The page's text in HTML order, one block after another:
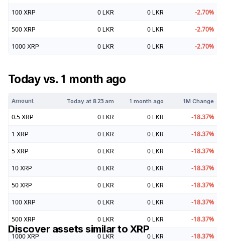
100 XRP 0 LKR 0 LKR -2.70%
500 XRP 0 LKR 0 LKR -2.70%
1000 XRP 0 LKR 0 LKR -2.70%
Today vs. 1 month ago
Amount Today at8:23 am 1 month ago 1M Change
0.5 XRP 0 LKR 0 LKR -18.37%
1 XRP 0 LKR 0 LKR -18.37%
5 XRP 0 LKR 0 LKR -18.37%
10 XRP 0 LKR 0 LKR -18.37%
50 XRP 0 LKR 0 LKR -18.37%
100 XRP 0 LKR 0 LKR -18.37%
500 XRP 0 LKR 0 LKR -18.37%
1000 XRP 0 LKR 0 LKR -18.37%
Discover assets similar to XRP